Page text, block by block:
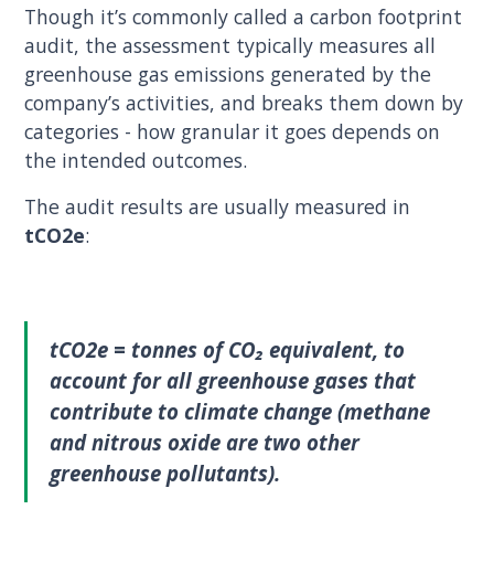
Though it’s commonly called a carbon footprint
audit, the assessment typically measures all
greenhouse gas emissions generated by the
company’s activities, and breaks them down by
categories - how granular it goes depends on
the intended outcomes.
The audit results are usually measured in
tCO2e:
tCO2e = tonnes of CO₂ equivalent, to
account for all greenhouse gases that
contribute to climate change (methane
and nitrous oxide are two other
greenhouse pollutants).